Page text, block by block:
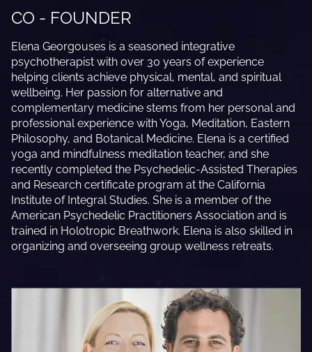
CO - FOUNDER
Elena Georgouses is a seasoned integrative
psychotherapist with over 30 years of experience
helping clients achieve physical, mental, and spiritual
wellbeing. Her passion for alternative and
complementary medicine stems from her personal and
professional experience with Yoga, Meditation, Eastern
Philosophy, and Botanical Medicine. Elena is a certified
yoga and mindfulness meditation teacher, and she
recently completed the Psychedelic-Assisted Therapies
and Research certificate program at the California
Institute of Integral Studies. She is a member of the
American Psychedelic Practitioners Association and is
trained in Holotropic Breathwork. Elena is also skilled in
organizing and overseeing group wellness retreats.